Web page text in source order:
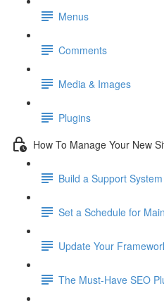
Menus
Comments
Media & Images
Plugins
How To Manage Your New
Build a Support System
Set a Schedule for
Update Your
The Must-Have SEO